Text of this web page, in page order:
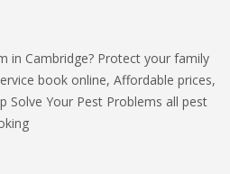
in Cambridge? Protect your family
book online, Affordable prices,
Solve Your Pest Problems all pest